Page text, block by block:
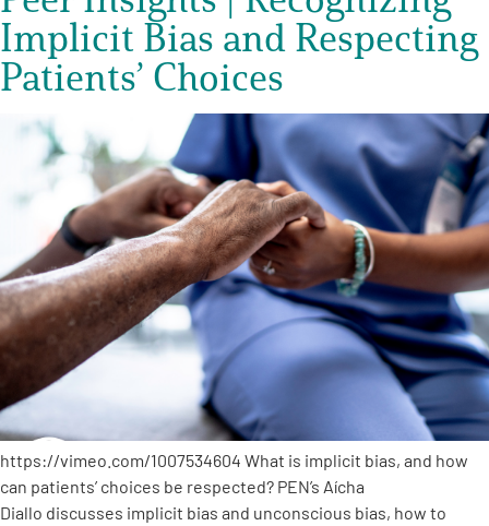
Implicit Bias and Respecting
Patients’ Choices
https://vimeo.com/1007534604 What is implicit bias, and how
can patients’ choices be respected? PEN’s Aícha
Diallo discusses implicit bias and unconscious bias, how to